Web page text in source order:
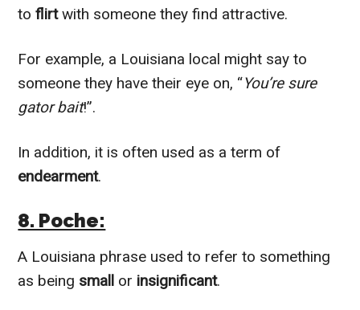
toflirtwith someone they find attractive.
For example, a Louisiana local might say to
someone they have their eye on, “You’re sure
gator bait!”.
In addition, it is often used as a term of
endearment.
8. Poche:
A Louisiana phrase used to refer to something
as being small or insignificant.